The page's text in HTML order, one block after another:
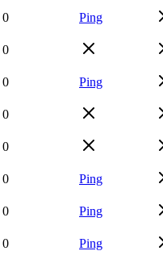
0 Ping
0
0 Ping
0
0
0 Ping
0 Ping
0 Ping